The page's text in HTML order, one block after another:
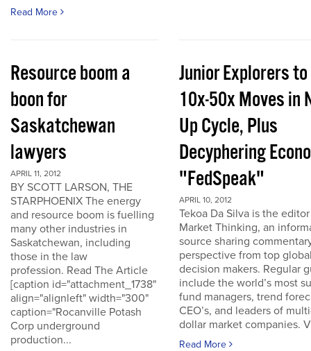
Read More
Resource boom a
boon for
Saskatchewan
lawyers
APRIL 11, 2012
BY SCOTT LARSON, THE
STARPHOENIX The energy
and resource boom is fuelling
many other industries in
Saskatchewan, including
those in the law
profession. Read The Article
[caption id="attachment_1738"
align="alignleft" width="300"
caption="Rocanville Potash
Corp underground
production...
Junior Explorers
10x-50x Moves in
Up Cycle, Plus
Decyphering
"FedSpeak"
APRIL 10, 2012
Tekoa Da Silva is the
Market Thinking, an
source sharing
perspective from top
decision makers. Regular
include the world’s most
fund managers, trend
CEO’s, and leaders of
dollar market companies.
Read More